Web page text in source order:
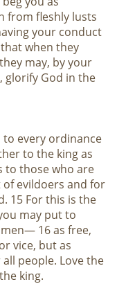
from fleshly lusts
your conduct
when they
may, by your
glorify God in the
every ordinance
to the king as
to those who are
evildoers and for
15 For this is the
may put to
16 as free,
vice, but as
people. Love the
king.